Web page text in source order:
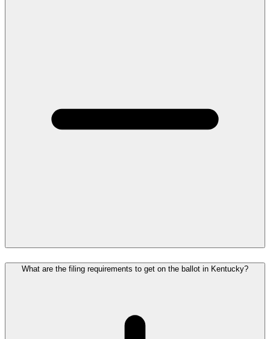
What are the filing requirements to get on the ballot in Kentucky?